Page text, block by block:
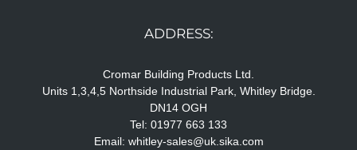
ADDRESS:
Cromar Building Products Ltd.
Units 1,3,4,5 Northside Industrial Park, Whitley Bridge.
DN14 OGH
Tel: 01977 663 133
Email: whitley-sales@uk.sika.com